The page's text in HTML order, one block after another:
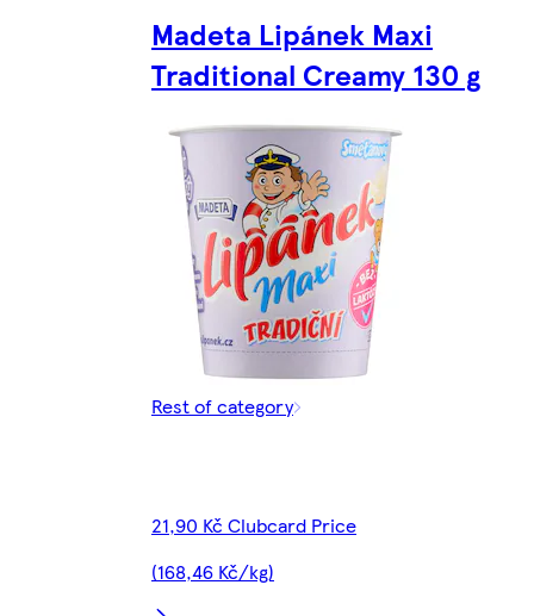
Madeta Lipánek Maxi
Traditional Creamy 130 g
Rest of category
21,90 Kč Clubcard Price
(168,46 Kč/kg)